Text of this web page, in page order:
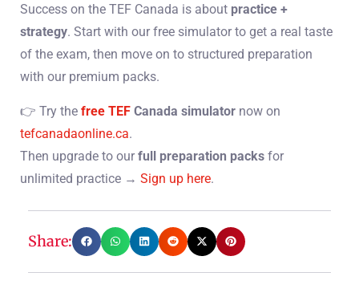
Success on the TEF Canada is about practice +
strategy. Start with our free simulator to get a real taste
of the exam, then move on to structured preparation
with our premium packs.
👉 Try the free TEF Canada simulator now on
tefcanadaonline.ca.
Then upgrade to our full preparation packs for
unlimited practice → Sign up here.
Share: